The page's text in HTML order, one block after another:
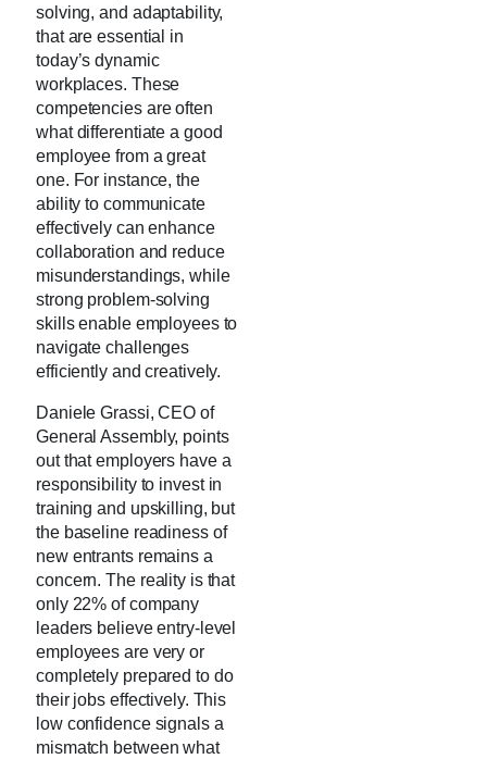
solving, and adaptability,
that are essential in
today’s dynamic
workplaces. These
competencies are often
what differentiate a good
employee from a great
one. For instance, the
ability to communicate
effectively can enhance
collaboration and reduce
misunderstandings, while
strong problem-solving
skills enable employees to
navigate challenges
efficiently and creatively.
Daniele Grassi, CEO of
General Assembly, points
out that employers have a
responsibility to invest in
training and upskilling, but
the baseline readiness of
new entrants remains a
concern. The reality is that
only 22% of company
leaders believe entry-level
employees are very or
completely prepared to do
their jobs effectively. This
low confidence signals a
mismatch between what